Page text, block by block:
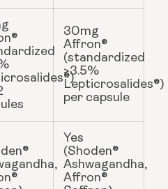
30mg
Affron®
(standardized
≥3.5%
Lepticrosalides®)
per capsule
Yes
(Shoden®
Ashwagandha,
Affron®